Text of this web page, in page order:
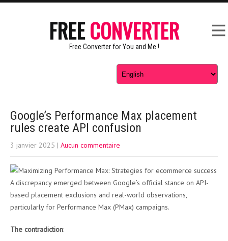
FREECONVERTER
Free Converter for You and Me !
Google’s Performance Max placement
rules create API confusion
3 janvier 2025 | Aucun commentaire
A discrepancy emerged between Google’s official stance on API-
based placement exclusions and real-world observations,
particularly for Performance Max (PMax) campaigns.
The contradiction: